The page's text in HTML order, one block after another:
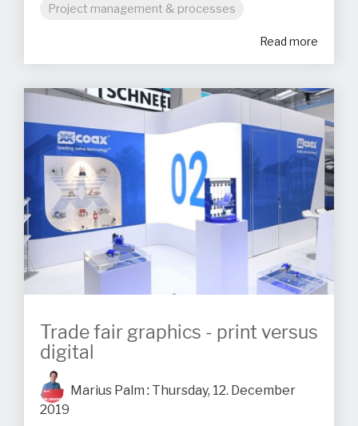
Project management & processes
Read more
Trade fair graphics - print versus
digital
Marius Palm : Thursday, 12. December
2019